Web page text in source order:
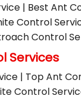
| Best Ant
Control
Control
Services
| Top Ant
Control